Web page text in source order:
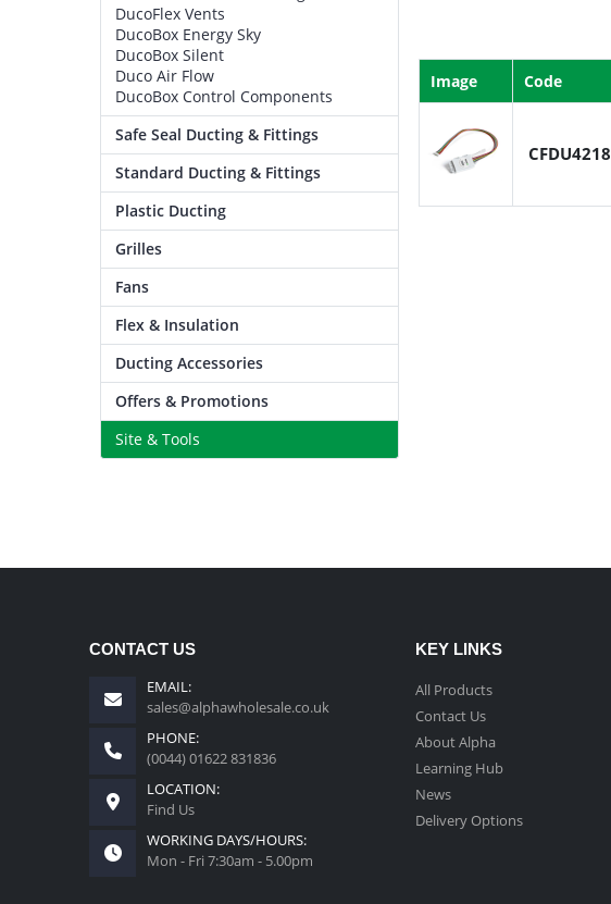
DucoFlex Vents
DucoBox Energy Sky
DucoBox Silent
Duco Air Flow
DucoBox Control Components
Safe Seal Ducting & Fittings
Standard Ducting & Fittings
Plastic Ducting
Grilles
Fans
Flex & Insulation
Ducting Accessories
Offers & Promotions
Site & Tools
Image Code
CFDU4218
CONTACT US
EMAIL:
sales@alphawholesale.co.uk
PHONE:
(0044) 01622 831836
LOCATION:
Find Us
WORKING DAYS/HOURS:
Mon - Fri 7:30am - 5.00pm
KEY LINKS
All Products
Contact Us
About Alpha
Learning Hub
News
Delivery Options